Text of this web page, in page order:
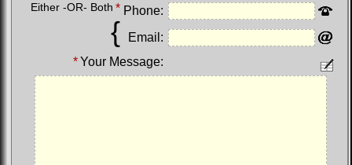
Either -OR- Both *
{
Phone:
Email:
*Your Message: